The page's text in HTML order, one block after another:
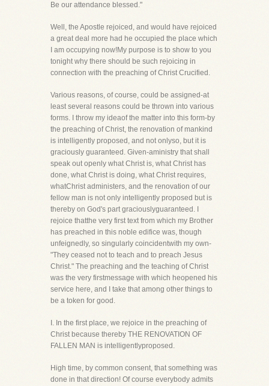
Be our attendance blessed."
Well, the Apostle rejoiced, and would have rejoiced
a great deal more had he occupied the place which
I am occupying now!My purpose is to show to you
tonight why there should be such rejoicing in
connection with the preaching of Christ Crucified.
Various reasons, of course, could be assigned-at
least several reasons could be thrown into various
forms. I throw my ideaof the matter into this form-by
the preaching of Christ, the renovation of mankind
is intelligently proposed, and not onlyso, but it is
graciously guaranteed. Given-aministry that shall
speak out openly what Christ is, what Christ has
done, what Christ is doing, what Christ requires,
whatChrist administers, and the renovation of our
fellow man is not only intelligently proposed but is
thereby on God's part graciouslyguaranteed. I
rejoice thatthe very first text from which my Brother
has preached in this noble edifice was, though
unfeignedly, so singularly coincidentwith my own-
"They ceased not to teach and to preach Jesus
Christ." The preaching and the teaching of Christ
was the very firstmessage with which heopened his
service here, and I take that among other things to
be a token for good.
I. In the first place, we rejoice in the preaching of
Christ because thereby THE RENOVATION OF
FALLEN MAN is intelligentlyproposed.
High time, by common consent, that something was
done in that direction! Of course everybody admits